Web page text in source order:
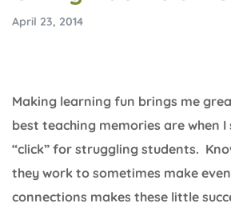
April 23, 2014
Making learning fun brings me
best teaching memories are when
“click” for struggling students.
they work to sometimes make
connections makes these little